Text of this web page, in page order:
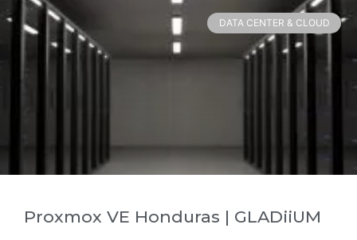
DATA CENTER & CLOUD
Proxmox VE Honduras | GLADiiUM